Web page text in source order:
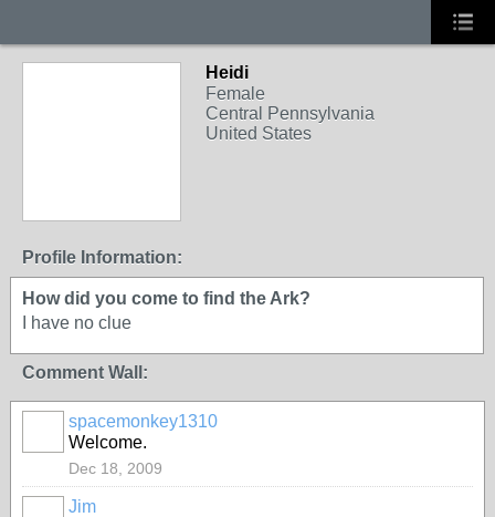
Heidi
Female
Central Pennsylvania
United States
Profile Information:
How did you come to find the Ark?
I have no clue
Comment Wall:
spacemonkey1310
Welcome.
Dec 18, 2009
Jim